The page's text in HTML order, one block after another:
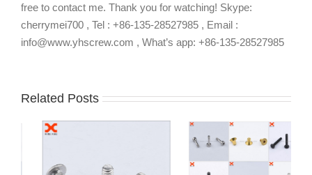
free to contact me. Thank you for watching! Skype:
cherrymei700 , Tel : +86-135-28527985 , Email :
info@www.yhscrew.com , What’s app: +86-135-28527985
Related Posts